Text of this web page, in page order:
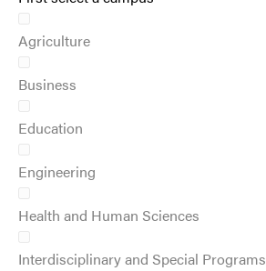
Agriculture
Business
Education
Engineering
Health and Human Sciences
Interdisciplinary and Special Programs